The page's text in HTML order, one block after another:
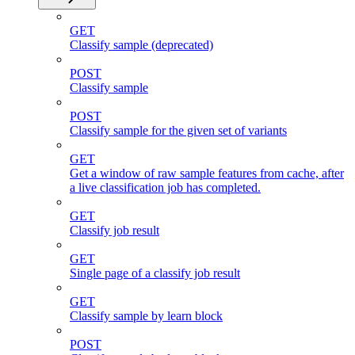
GET
Classify sample (deprecated)
POST
Classify sample
POST
Classify sample for the given set of variants
GET
Get a window of raw sample features from cache, after
a live classification job has completed.
GET
Classify job result
GET
Single page of a classify job result
GET
Classify sample by learn block
POST